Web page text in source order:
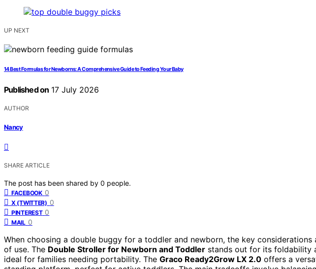
UP NEXT
14 Best Formulas for Newborns: A Comprehensive Guide to Feeding Your Baby
Published on 17 July 2026
AUTHOR
Nancy
SHARE ARTICLE
The post has been shared by 0 people.
FACEBOOK 0
X (TWITTER) 0
PINTEREST 0
MAIL 0
When choosing a double buggy for a toddler and newborn, the key
of use. The Double Stroller for Newborn and Toddler stands out for its foldability
ideal for families needing portability. The Graco Ready2Grow LX 2.0 offers a